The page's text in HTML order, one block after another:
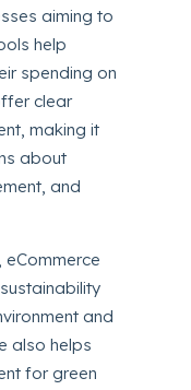
aiming to
help
spending on
clear
making it
about
and
eCommerce
and
also helps
for green